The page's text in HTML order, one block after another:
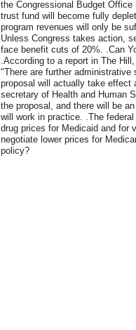
the Congressional Budget
trust fund will become fully
program revenues will only be
Unless Congress takes action,
face benefit cuts of 20%. .Can
.According to a report in The
"There are further administrative
proposal will actually take effect
secretary of Health and Human
the proposal, and there will be
will work in practice. .The
drug prices for Medicaid and for
negotiate lower prices for
policy?